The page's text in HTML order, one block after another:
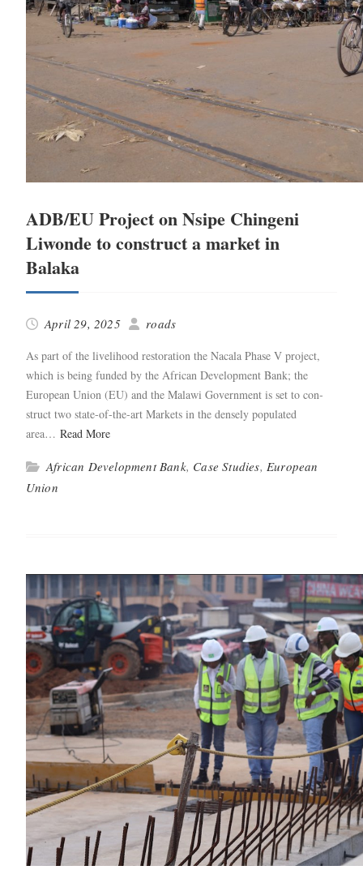
ADB/EU Project on Nsipe Chingeni
Liwonde to construct a market in
Balaka
April 29, 2025 roads
As part of the liveli­hood restora­tion the Nacala Phase V project,
which is being fund­ed by the African Devel­op­ment Bank; the
Euro­pean Union (EU) and the Malawi Gov­ern­ment is set to con­
struct two state-of-the-art Mar­kets in the dense­ly pop­u­lat­ed
area… Read More
African Development Bank, Case Studies, European
Union